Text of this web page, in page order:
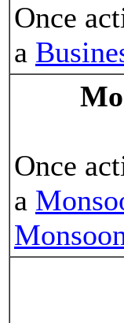
Once
a
Once
a